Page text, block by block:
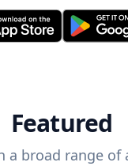
Featured
a broad range of